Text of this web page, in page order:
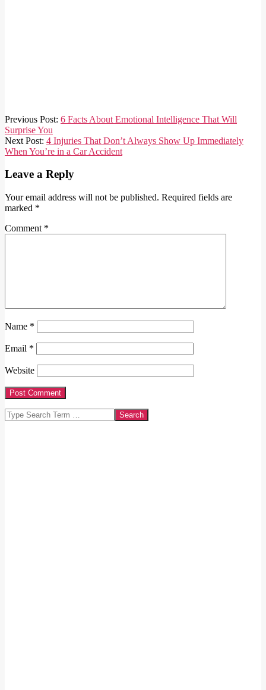
2023-
04-
29
Previous Post: 6 Facts About Emotional Intelligence That Will
Surprise You
Next Post: 4 Injuries That Don’t Always Show Up Immediately
When You’re in a Car Accident
Leave a Reply
Your email address will not be published. Required fields are
marked *
Comment *
Name *
Email *
Website
Search